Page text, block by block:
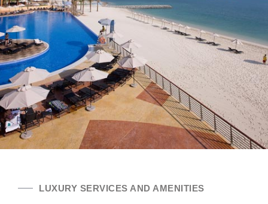
LUXURY SERVICES AND AMENITIES